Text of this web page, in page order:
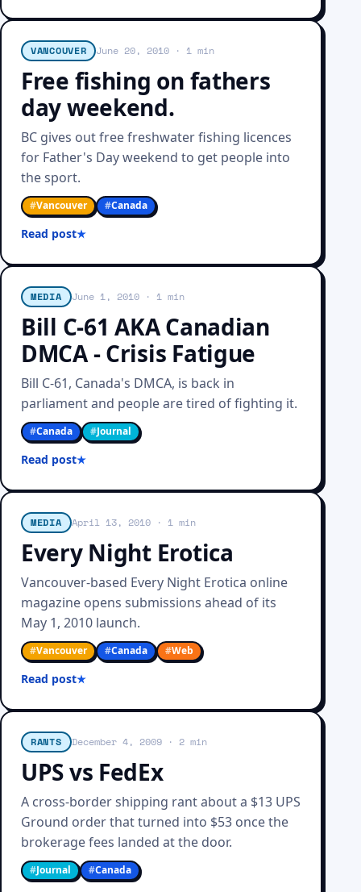
VANCOUVER June 20, 2010 · 1 min
Free fishing on fathers
day weekend.
BC gives out free freshwater fishing licences
for Father's Day weekend to get people into
the sport.
#Vancouver #Canada
Read post
MEDIA June 1, 2010· 1 min
Bill C-61 AKA Canadian
DMCA - Crisis Fatigue
Bill C-61, Canada's DMCA, is back in
parliament and people are tired of fighting it.
#Canada #Journal
Read post
MEDIA April 13, 2010· 1 min
Every Night Erotica
Vancouver-based Every Night Erotica online
magazine opens submissions ahead of its
May 1, 2010 launch.
#Vancouver #Canada #Web
Read post
RANTS December 4, 2009· 2 min
UPS vs FedEx
A cross-border shipping rant about a $13 UPS
Ground order that turned into $53 once the
brokerage fees landed at the door.
#Journal #Canada